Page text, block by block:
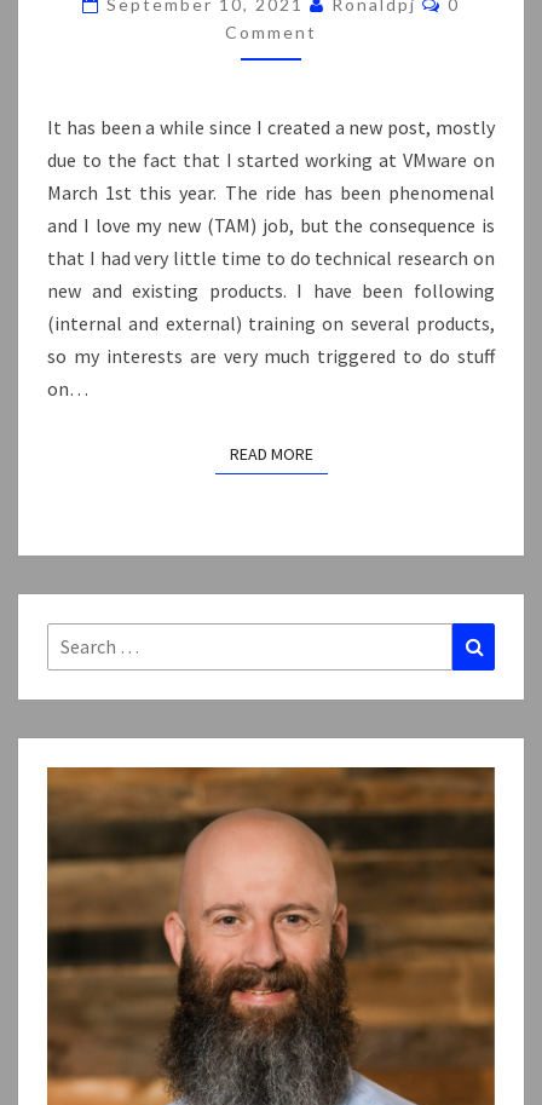
September 10, 2021 Ronaldpj
0
Comment
It has been a while since I created a new post, mostly
due to the fact that I started working at VMware on
March 1st this year. The ride has been phenomenal
and I love my new (TAM) job, but the consequence is
that I had very little time to do technical research on
new and existing products. I have been following
(internal and external) training on several products,
so my interests are very much triggered to do stuff
on…
READ MOREREAD MORE
Search
for: